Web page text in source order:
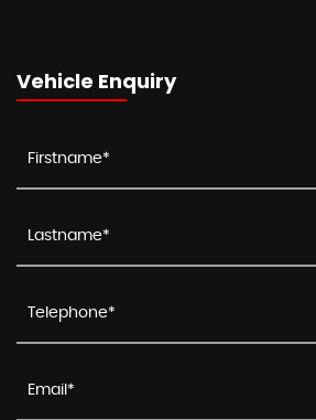
Vehicle Enquiry